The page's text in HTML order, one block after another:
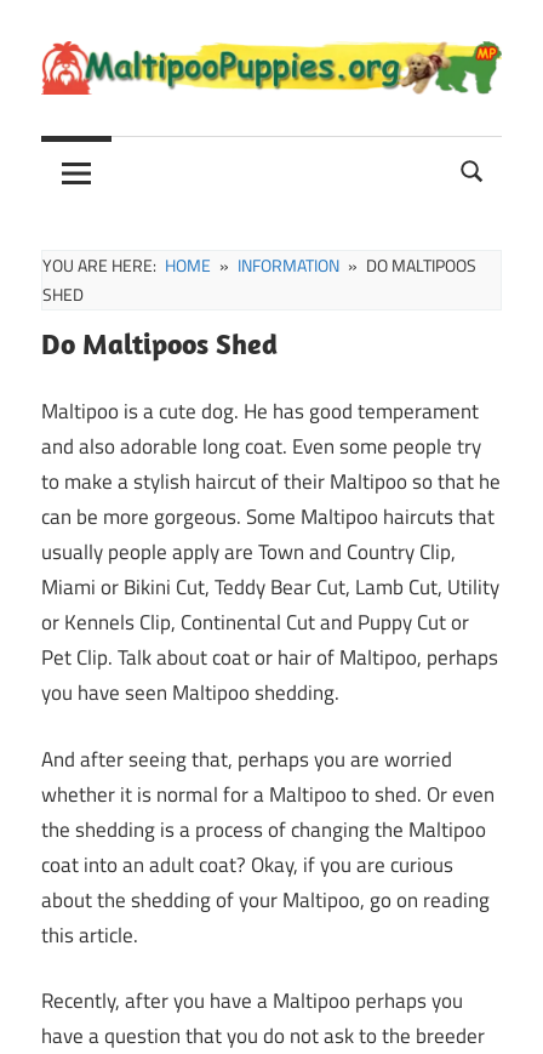
to
content
Maltipoo
Maltipoo
Puppies,
Breeders
Information
YOU ARE HERE: HOME INFORMATION
DO MALTIPOOS
SHED
Do Maltipoos Shed
Maltipoo is a cute dog. He has good temperament
and also adorable long coat. Even some people try
to make a stylish haircut of their Maltipoo so that he
can be more gorgeous. Some Maltipoo haircuts that
usually people apply are Town and Country Clip,
Miami or Bikini Cut, Teddy Bear Cut, Lamb Cut, Utility
or Kennels Clip, Continental Cut and Puppy Cut or
Pet Clip. Talk about coat or hair of Maltipoo, perhaps
you have seen Maltipoo shedding.
And after seeing that, perhaps you are worried
whether it is normal for a Maltipoo to shed. Or even
the shedding is a process of changing the Maltipoo
coat into an adult coat? Okay, if you are curious
about the shedding of your Maltipoo, go on reading
this article.
Recently, after you have a Maltipoo perhaps you
have a question that you do not ask to the breeder